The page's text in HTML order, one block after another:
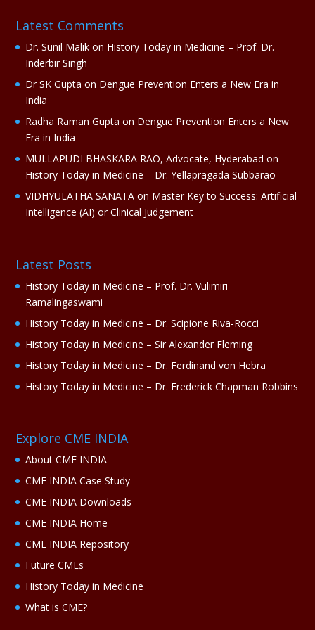
t
:
Latest Comments
Dr. Sunil Malik on History Today in Medicine – Prof. Dr.
Inderbir Singh
Dr SK Gupta on Dengue Prevention Enters a New Era in
India
Radha Raman Gupta on Dengue Prevention Enters a New
Era in India
MULLAPUDI BHASKARA RAO, Advocate, Hyderabad on
History Today in Medicine – Dr. Yellapragada Subbarao
VIDHYULATHA SANATA on Master Key to Success: Artificial
Intelligence (AI) or Clinical Judgement
Latest Posts
History Today in Medicine – Prof. Dr. Vulimiri
Ramalingaswami
History Today in Medicine – Dr. Scipione Riva-Rocci
History Today in Medicine – Sir Alexander Fleming
History Today in Medicine – Dr. Ferdinand von Hebra
History Today in Medicine – Dr. Frederick Chapman Robbins
Explore CME INDIA
About CME INDIA
CME INDIA Case Study
CME INDIA Downloads
CME INDIA Home
CME INDIA Repository
Future CMEs
History Today in Medicine
What is CME?